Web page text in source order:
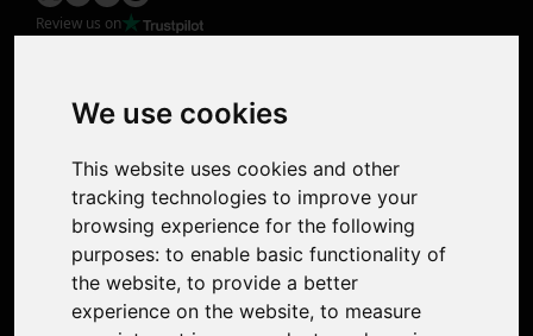
We use cookies
This website uses cookies and other
tracking technologies to improve your
browsing experience for the following
purposes: to enable basic functionality of
the website, to provide a better
experience on the website, to measure
Review us on
Photo Restoration
Face Animation
Colorize Photo
Photo Tagger
Nero Score
Support
Contact Us
Discord Community